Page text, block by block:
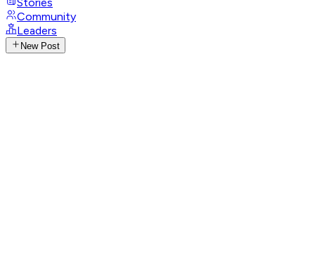
Stories
Community
Leaders
New Post